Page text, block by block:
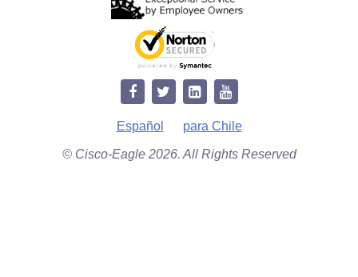
Español para Chile
© Cisco-Eagle 2026. All Rights Reserved